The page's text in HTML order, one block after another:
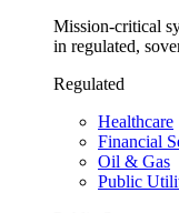
Mission-critical
in regulated,
Regulated
Healthcare
Financial
Oil & Gas
Public